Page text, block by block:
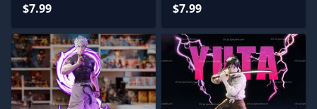
Printing
$7.99 $7.99